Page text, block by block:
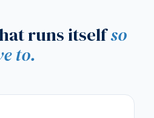
runs itselfso
to.